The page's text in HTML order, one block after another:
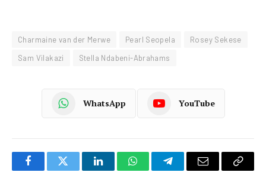
Charmaine van der Merwe Pearl Seopela
Rosey Sekese
Sam Vilakazi
Stella Ndabeni-Abrahams
WhatsApp YouTube
FacebookTwitter LinkedInWhatsAppTelegramEmail
Copy